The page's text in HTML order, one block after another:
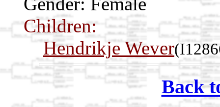
Children:
Hendrikje Wever
Back